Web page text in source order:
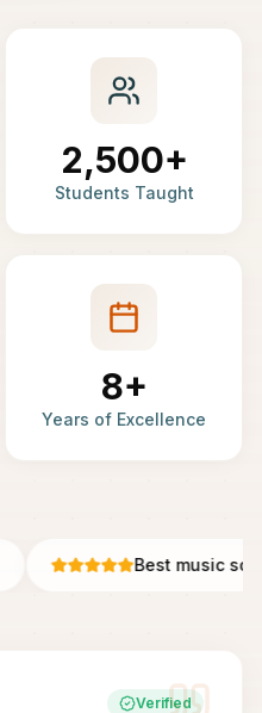
2,500+
Students Taught
8+
Years of Excellence
Best music
Verified